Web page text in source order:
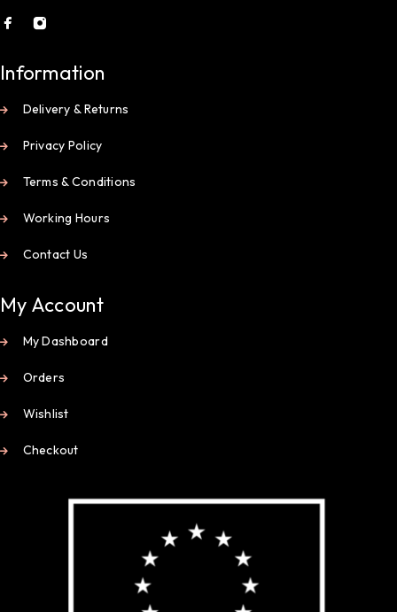
Information
Delivery & Returns
Privacy Policy
Terms & Conditions
Working Hours
Contact Us
My Account
My Dashboard
Orders
Wishlist
Checkout